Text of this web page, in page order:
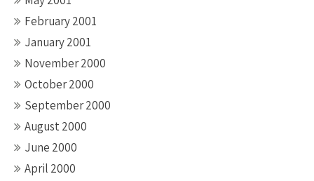
February 2001
January 2001
November 2000
October 2000
September 2000
August 2000
June 2000
April 2000